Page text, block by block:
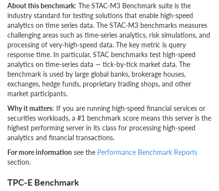
About this benchmark: The STAC-M3 Benchmark suite is the
industry standard for testing solutions that enable high-speed
analytics on time series data. The STAC-M3 benchmarks measures
challenging areas such as time-series analytics, risk simulations, and
processing of very-high-speed data. The key metric is query
response time. In particular, STAC benchmarks test high-speed
analytics on time-series data — tick-by-tick market data. The
benchmark is used by large global banks, brokerage houses,
exchanges, hedge funds, proprietary trading shops, and other
market participants.
Why it matters: If you are running high-speed financial services or
securities workloads, a #1 benchmark score means this server is the
highest performing server in its class for processing high-speed
analytics and financial transactions.
For more information see the Performance Benchmark Reports
section.
TPC-E Benchmark